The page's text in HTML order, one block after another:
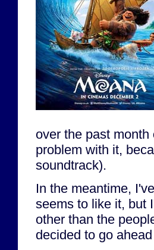
over the past
problem with it,
soundtrack).
In the meantime,
seems to like it, but
other than the
decided to go